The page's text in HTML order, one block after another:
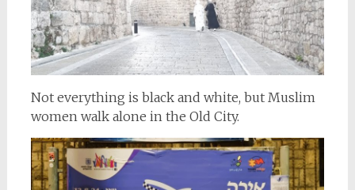
Not everything is black and white, but Muslim
women walk alone in the Old City.